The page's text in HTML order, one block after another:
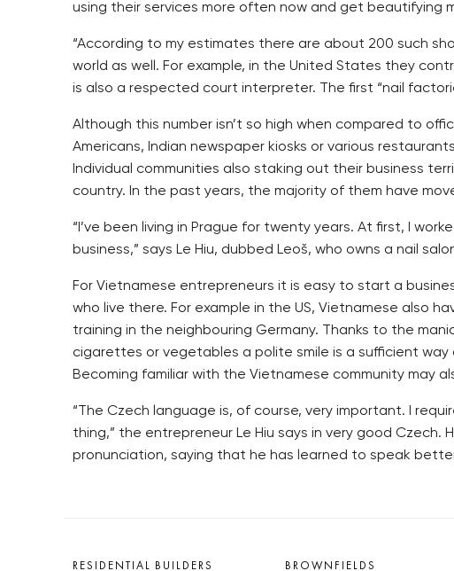
using their services more often now and get
“According to my estimates there are about 200 such
world as well. For example, in the United States they
is also a respected court interpreter. The first “nail
Although this number isn’t so high when compared to
Americans, Indian newspaper kiosks or various
Individual communities also staking out their business
country. In the past years, the majority of them have
“I’ve been living in Prague for twenty years. At first, I
business,” says Le Hiu, dubbed Leoš, who owns a nail
For Vietnamese entrepreneurs it is easy to start a
who live there. For example in the US, Vietnamese also
training in the neighbouring Germany. Thanks to the
cigarettes or vegetables a polite smile is a sufficient
Becoming familiar with the Vietnamese community may
“The Czech language is, of course, very important. I
thing,” the entrepreneur Le Hiu says in very good
pronunciation, saying that he has learned to speak
RESIDENTIAL BUILDERS BROWNFIELDS